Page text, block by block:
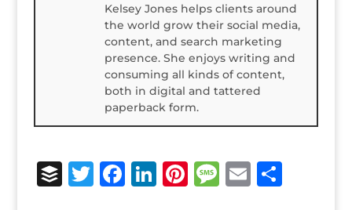
Kelsey Jones helps clients around
the world grow their social media,
content, and search marketing
presence. She enjoys writing and
consuming all kinds of content,
both in digital and tattered
paperback form.
B T F Li Pi M E S